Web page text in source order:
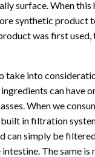
surface. When this
synthetic product
was first used,
take into
can have
When we
built in filtration
can simply be
intestine. The same